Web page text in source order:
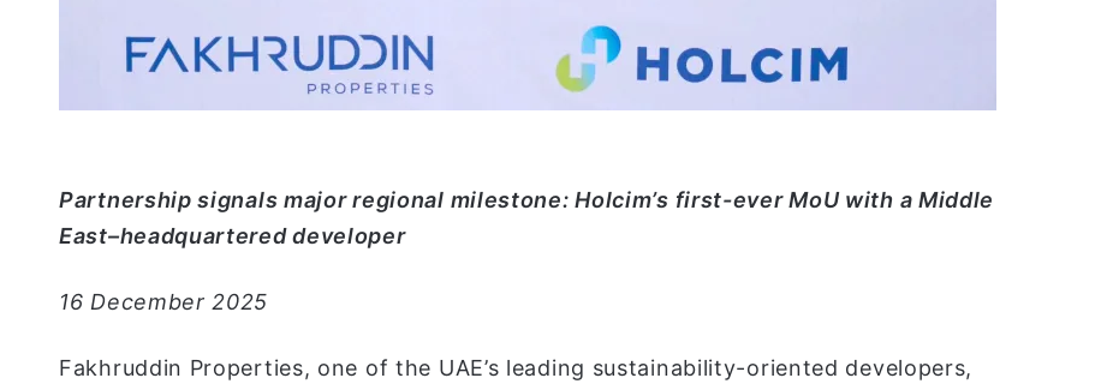
Partnership signals major regional milestone: Holcim’s first-ever MoU with a Middle
East–headquartered developer
16 December 2025
Fakhruddin Properties, one of the UAE’s leading sustainability-oriented developers,